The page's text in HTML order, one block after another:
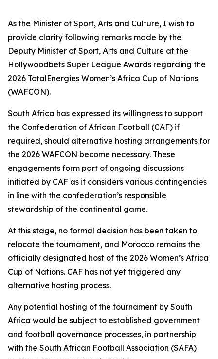
As the Minister of Sport, Arts and Culture, I wish to
provide clarity following remarks made by the
Deputy Minister of Sport, Arts and Culture at the
Hollywoodbets Super League Awards regarding the
2026 TotalEnergies Women’s Africa Cup of Nations
(WAFCON).
South Africa has expressed its willingness to support
the Confederation of African Football (CAF) if
required, should alternative hosting arrangements for
the 2026 WAFCON become necessary. These
engagements form part of ongoing discussions
initiated by CAF as it considers various contingencies
in line with the confederation’s responsible
stewardship of the continental game.
At this stage, no formal decision has been taken to
relocate the tournament, and Morocco remains the
officially designated host of the 2026 Women’s Africa
Cup of Nations. CAF has not yet triggered any
alternative hosting process.
Any potential hosting of the tournament by South
Africa would be subject to established government
and football governance processes, in partnership
with the South African Football Association (SAFA)